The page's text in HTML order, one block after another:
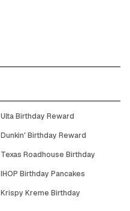
Ulta Birthday Reward
Dunkin' Birthday Reward
Texas Roadhouse Birthday
IHOP Birthday Pancakes
Krispy Kreme Birthday